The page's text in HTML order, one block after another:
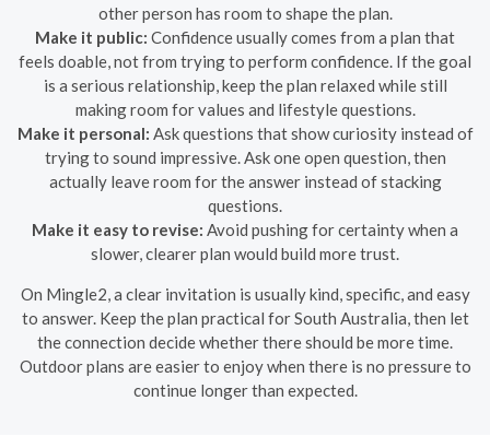
other person has room to shape the plan.
Make it public: Confidence usually comes from a plan that
feels doable, not from trying to perform confidence. If the goal
is a serious relationship, keep the plan relaxed while still
making room for values and lifestyle questions.
Make it personal: Ask questions that show curiosity instead of
trying to sound impressive. Ask one open question, then
actually leave room for the answer instead of stacking
questions.
Make it easy to revise: Avoid pushing for certainty when a
slower, clearer plan would build more trust.
On Mingle2, a clear invitation is usually kind, specific, and easy
to answer. Keep the plan practical for South Australia, then let
the connection decide whether there should be more time.
Outdoor plans are easier to enjoy when there is no pressure to
continue longer than expected.